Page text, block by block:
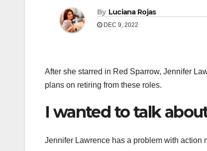
By Luciana Rojas
DEC 9, 2022
After she starred in Red Sparrow, Jennifer
plans on retiring from these roles.
I wanted to talk
Jennifer Lawrence has a problem with action